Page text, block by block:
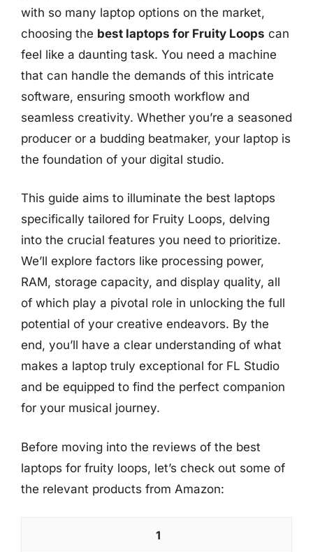
with so many laptop options on the market,
choosing the best laptops for Fruity Loops can
feel like a daunting task. You need a machine
that can handle the demands of this intricate
software, ensuring smooth workflow and
seamless creativity. Whether you’re a seasoned
producer or a budding beatmaker, your laptop is
the foundation of your digital studio.
This guide aims to illuminate the best laptops
specifically tailored for Fruity Loops, delving
into the crucial features you need to prioritize.
We’ll explore factors like processing power,
RAM, storage capacity, and display quality, all
of which play a pivotal role in unlocking the full
potential of your creative endeavors. By the
end, you’ll have a clear understanding of what
makes a laptop truly exceptional for FL Studio
and be equipped to find the perfect companion
for your musical journey.
Before moving into the reviews of the best
laptops for fruity loops, let’s check out some of
the relevant products from Amazon:
1